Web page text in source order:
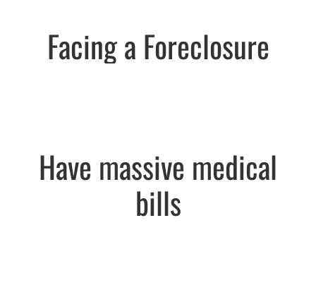
Facing a Foreclosure
Have massive medical
bills